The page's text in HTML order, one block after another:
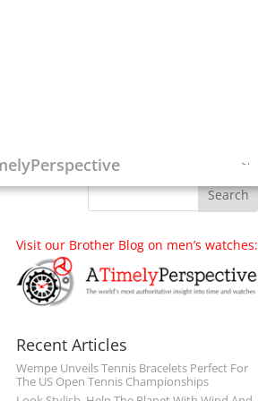
Visit our Brother Blog on men’s watches:
Recent Articles
Wempe Unveils Tennis Bracelets Perfect For
The US Open Tennis Championships